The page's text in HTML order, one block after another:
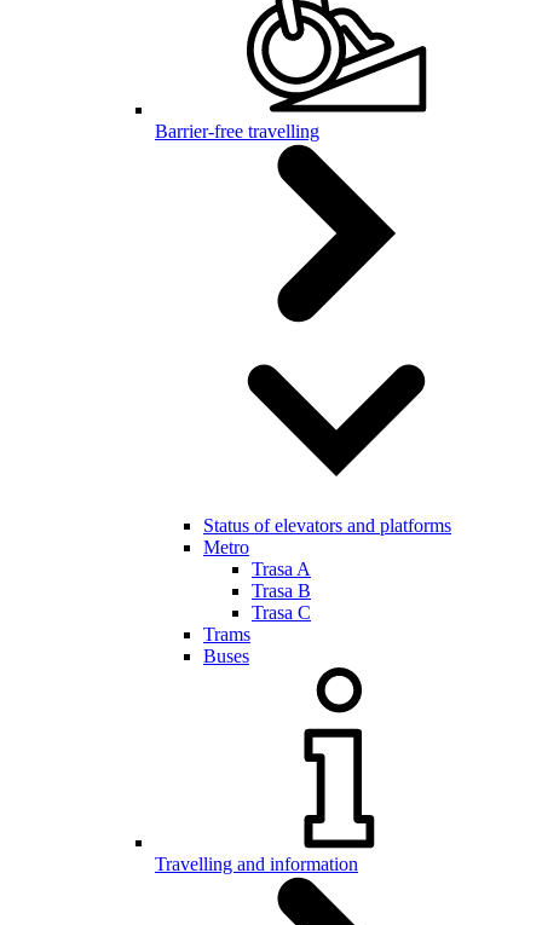
Barrier-free travelling
Status of elevators and platforms
Metro
Trasa A
Trasa B
Trasa C
Trams
Buses
Travelling and information